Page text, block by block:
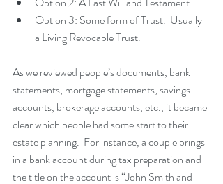
Option 3: Some form of Trust.  Usually
a Living Revocable Trust.
As we reviewed people’s documents, bank
statements, mortgage statements, savings
accounts, brokerage accounts, etc., it became
clear which people had some start to their
estate planning.  For instance, a couple brings
in a bank account during tax preparation and
the title on the account is “John Smith and